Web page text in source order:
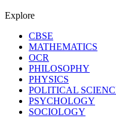
Explore
CBSE
MATHEMATICS
OCR
PHILOSOPHY
PHYSICS
POLITICAL
PSYCHOLOGY
SOCIOLOGY